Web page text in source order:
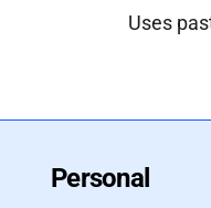
Uses
Personal